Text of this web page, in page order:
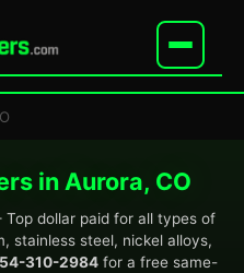
in Aurora, CO
dollar paid for all types of
stainless steel, nickel alloys,
310-2984for a free same-